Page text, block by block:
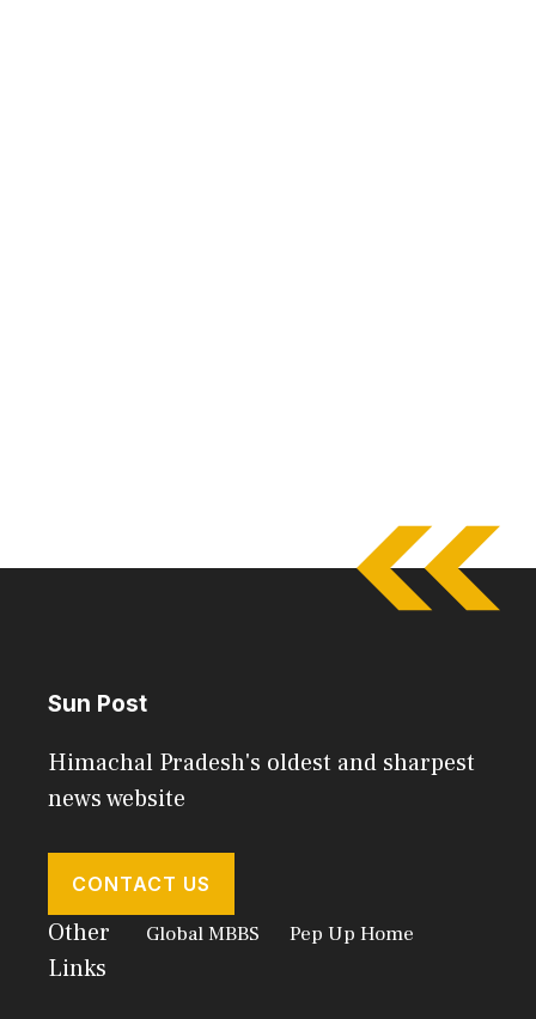
Sun Post
Himachal Pradesh's oldest and sharpest
news website
CONTACT US
Other
Links
Global MBBS Pep Up Home